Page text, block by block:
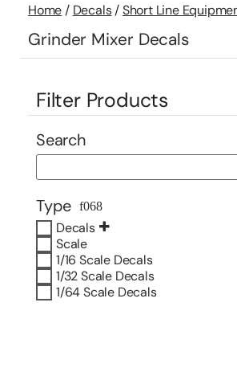
Home / Decals/Short Line
Grinder Mixer Decals
Filter Products
Search
Type
Decals
Scale
1/16 Scale Decals
1/32 Scale Decals
1/64 Scale Decals